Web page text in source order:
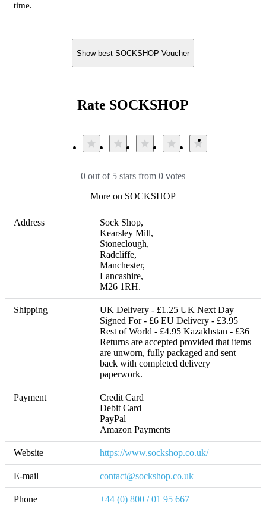
time.
Show best SOCKSHOP Voucher
Rate SOCKSHOP
0 out of 5 stars from 0 votes
More on SOCKSHOP
Address
Sock Shop,
Kearsley Mill,
Stoneclough,
Radcliffe,
Manchester,
Lancashire,
M26 1RH.
Shipping
UK Delivery - £1.25 UK Next Day
Signed For - £6 EU Delivery - £3.95
Rest of World - £4.95 Kazakhstan - £36
Returns are accepted provided that items
are unworn, fully packaged and sent
back with completed delivery
paperwork.
Payment
Credit Card
Debit Card
PayPal
Amazon Payments
Website https://www.sockshop.co.uk/
E-mail contact@sockshop.co.uk
Phone +44 (0) 800 / 01 95 667